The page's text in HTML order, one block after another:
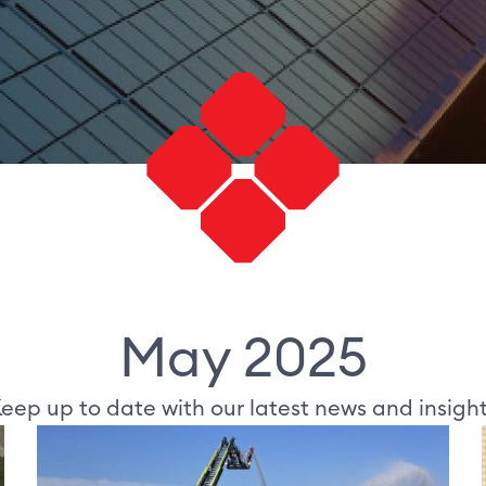
May 2025
up to date with our latest news and